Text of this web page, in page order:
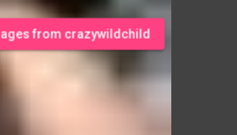
from crazywildchild